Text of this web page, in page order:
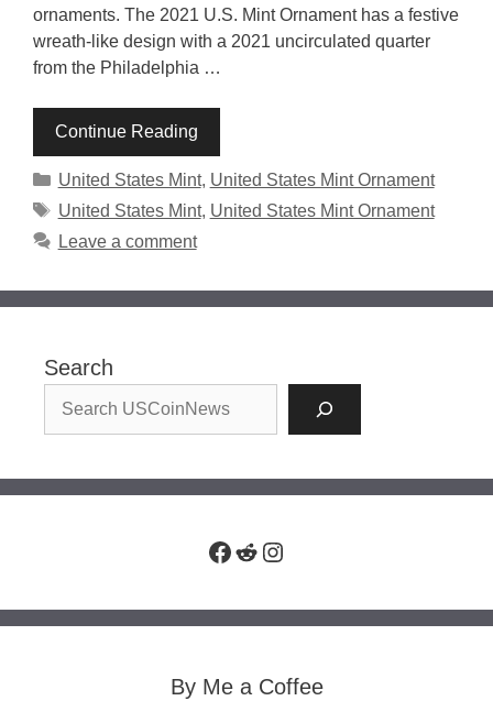
ornaments. The 2021 U.S. Mint Ornament has a festive
wreath-like design with a 2021 uncirculated quarter
from the Philadelphia …
Continue Reading
Categories
United States Mint, United States Mint Ornament
Tags
United States Mint, United States Mint Ornament
Leave a comment
Search
Facebook
RedditInstagram
By Me a Coffee